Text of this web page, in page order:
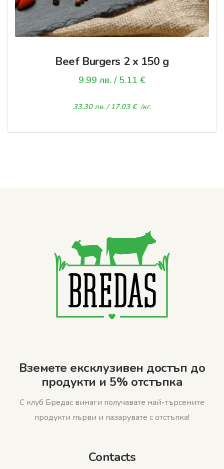
Beef Burgers 2 х 150 g
9.99 лв. / 5.11 €
33.30лв. / 17.03 € /кг.
Вземете ексклузивен достъп до
продукти и 5% отстъпка
С клуб Бредас винаги получавате най-търсените
продукти първи и пазарувате с отстъпка!
Contacts